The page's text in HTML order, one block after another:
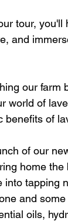
tour,
and
our farm
world of
benefits of
of our
home
tapping
and
oils,